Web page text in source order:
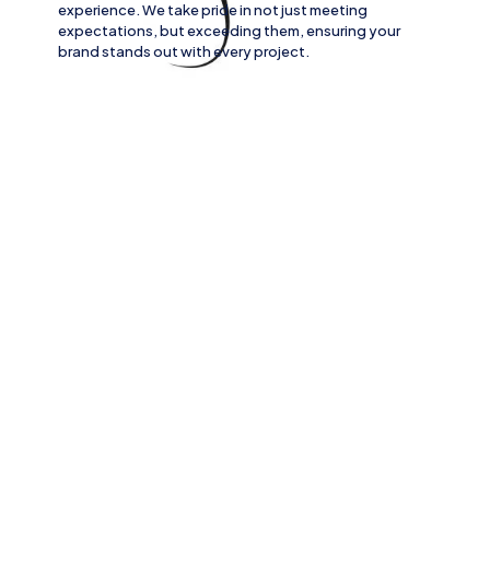
experience. We take pride in not just meeting
expectations, but exceeding them, ensuring your
brand stands out with every project.